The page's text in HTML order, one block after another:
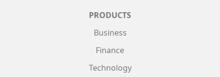
PRODUCTS
Business
Finance
Technology